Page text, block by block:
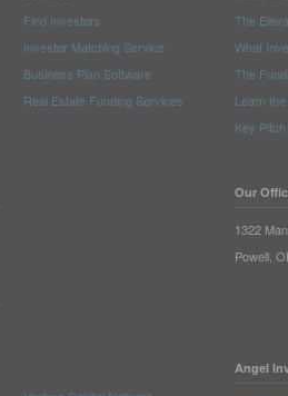
Find Investors
Investor Matching Service
Business Plan Software
Real Estate Funding Services
The
What
The
Learn
Key
Our
1322
Powell,
Angel